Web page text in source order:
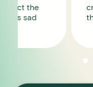
crematorium
the staff there